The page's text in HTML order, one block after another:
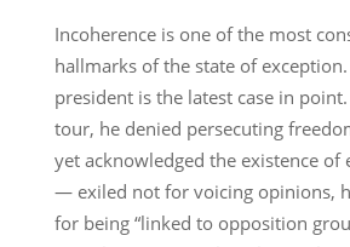
Incoherence is one of the most
hallmarks of the state of exception.
president is the latest case in
tour, he denied persecuting
yet acknowledged the existence of
— exiled not for voicing opinions,
for being “linked to opposition